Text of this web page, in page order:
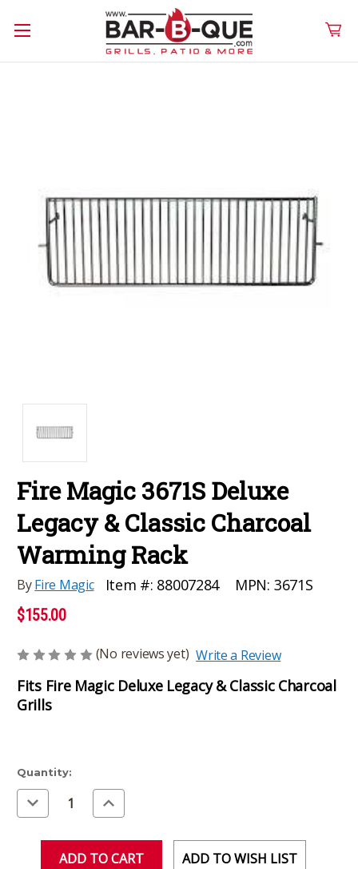
Fire Magic 3671S Deluxe
Legacy & Classic Charcoal
Warming Rack
ByFire Magic Item #: 88007284 MPN: 3671S
$155.00
(No reviews yet) Write a Review
Fits Fire Magic Deluxe Legacy & Classic Charcoal
Grills
Current
Stock:
Quantity:
Decrease
Quantity
of
Increase
Quantity
of
ADD TO WISH LIST